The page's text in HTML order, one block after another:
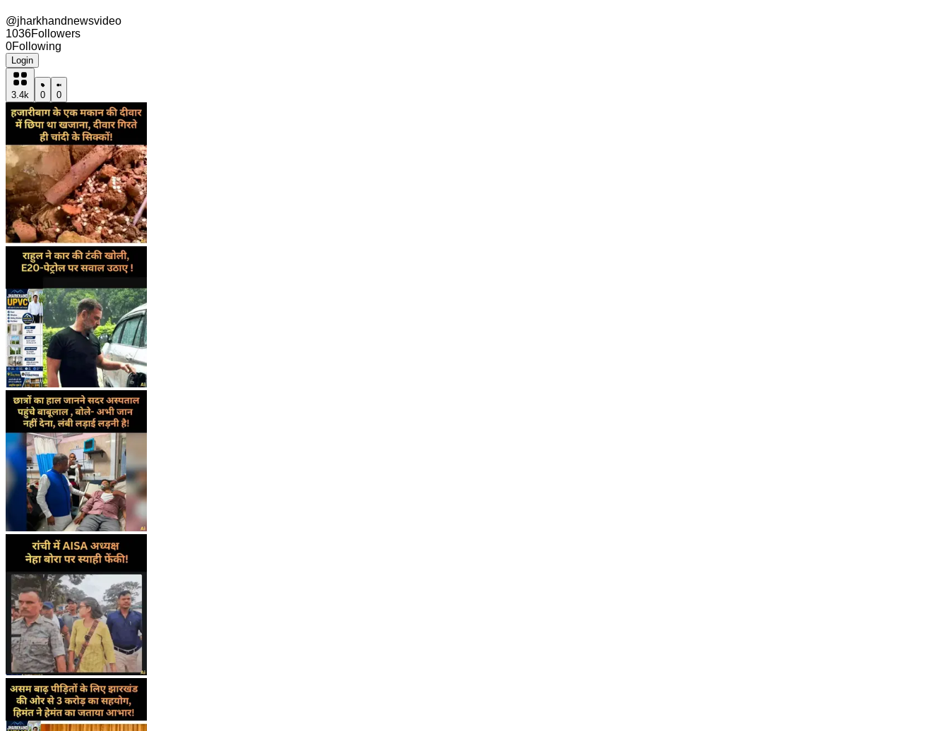
@jharkhandnewsvideo
1036Followers
0Following
Login
3.4k 0 0